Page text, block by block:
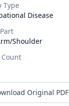
Type
Disease
shoulder
Original PDF